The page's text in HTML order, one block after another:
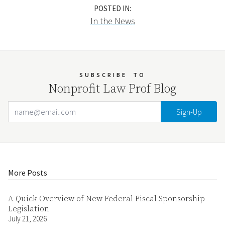
POSTED IN:
In the News
SUBSCRIBE TO
Nonprofit Law Prof Blog
More Posts
A Quick Overview of New Federal Fiscal Sponsorship
Legislation
July 21, 2026